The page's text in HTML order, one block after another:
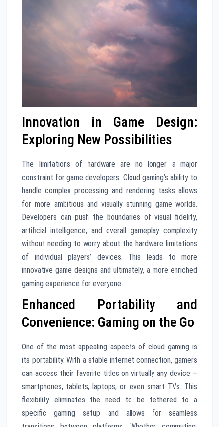
Innovation in Game Design:
Exploring New Possibilities
The limitations of hardware are no longer a major
constraint for game developers. Cloud gaming’s ability to
handle complex processing and rendering tasks allows
for more ambitious and visually stunning game worlds.
Developers can push the boundaries of visual fidelity,
artificial intelligence, and overall gameplay complexity
without needing to worry about the hardware limitations
of individual players’ devices. This leads to more
innovative game designs and ultimately, a more enriched
gaming experience for everyone.
Enhanced Portability and
Convenience: Gaming on the Go
One of the most appealing aspects of cloud gaming is
its portability. With a stable internet connection, gamers
can access their favorite titles on virtually any device –
smartphones, tablets, laptops, or even smart TVs. This
flexibility eliminates the need to be tethered to a
specific gaming setup and allows for seamless